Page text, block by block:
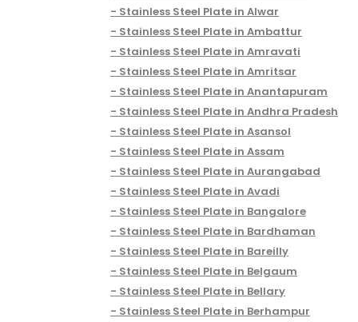
Stainless Steel Plate in Alwar
Stainless Steel Plate in Ambattur
Stainless Steel Plate in Amravati
Stainless Steel Plate in Amritsar
Stainless Steel Plate in Anantapuram
Stainless Steel Plate in Andhra Pradesh
Stainless Steel Plate in Asansol
Stainless Steel Plate in Assam
Stainless Steel Plate in Aurangabad
Stainless Steel Plate in Avadi
Stainless Steel Plate in Bangalore
Stainless Steel Plate in Bardhaman
Stainless Steel Plate in Bareilly
Stainless Steel Plate in Belgaum
Stainless Steel Plate in Bellary
Stainless Steel Plate in Berhampur